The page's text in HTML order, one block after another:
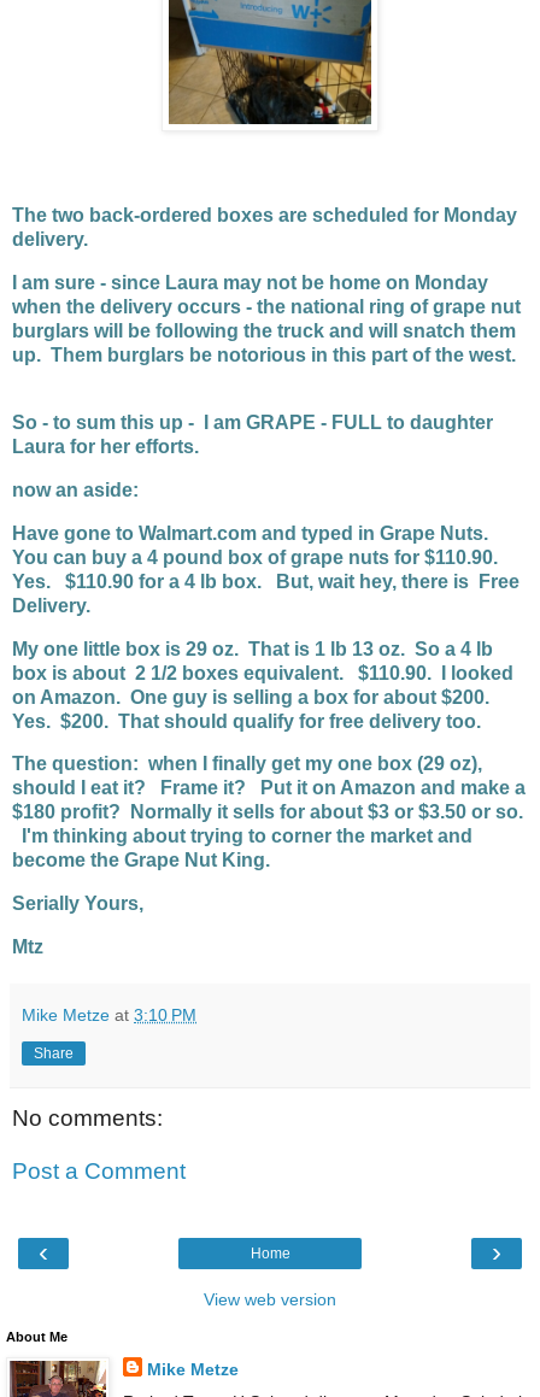
The two back-ordered boxes are scheduled for Monday
delivery.
I am sure - since Laura may not be home on Monday
when the delivery occurs - the national ring of grape nut
burglars will be following the truck and will snatch them
up. Them burglars be notorious in this part of the west.
So - to sum this up - I am GRAPE - FULL to daughter
Laura for her efforts.
now an aside:
Have gone to Walmart.com and typed in Grape Nuts.
You can buy a 4 pound box of grape nuts for $110.90.
Yes. $110.90 for a 4 lb box. But, wait hey, there is Free
Delivery.
My one little box is 29 oz. That is 1 lb 13 oz. So a 4 lb
box is about 2 1/2 boxes equivalent. $110.90. I looked
on Amazon. One guy is selling a box for about $200.
Yes. $200. That should qualify for free delivery too.
The question: when I finally get my one box (29 oz),
should I eat it? Frame it? Put it on Amazon and make a
$180 profit? Normally it sells for about $3 or $3.50 or so.
I'm thinking about trying to corner the market and
become the Grape Nut King.
Serially Yours,
Mtz
Mike Metze at 3:10 PM
Share
No comments:
Post a Comment
‹ ›
Home
View web version
About Me
Mike Metze